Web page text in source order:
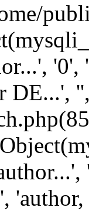
DE...',